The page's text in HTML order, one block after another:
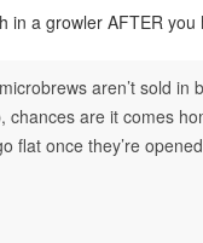
in a growler AFTER
aren’t sold
are it comes
flat once they’re